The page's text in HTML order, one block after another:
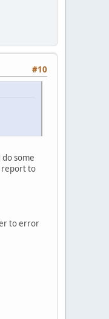
#10
some
report to
to error